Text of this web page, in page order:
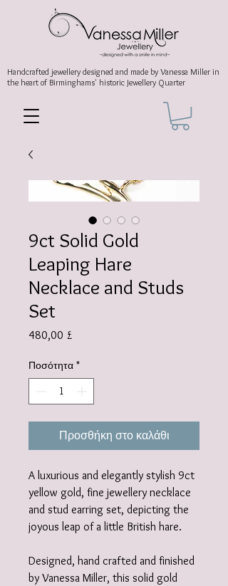
Handcrafted jewellery designed and made by Vanessa Miller in
the heart of Birminghams' historic Jewellery Quarter
9ct Solid Gold
Leaping Hare
Necklace and Studs
Set
480,00 £
Ποσότητα *
Προσθήκη στο καλάθι
A luxurious and elegantly stylish 9ct
yellow gold, fine jewellery necklace
and stud earring set, depicting the
joyous leap of a little British hare.
Designed, hand crafted and finished
by Vanessa Miller, this solid gold